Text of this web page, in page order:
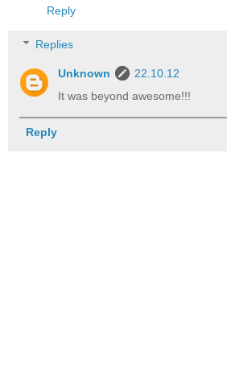
Reply
Replies
Unknown
22.10.12
It was beyond awesome!!!
Reply